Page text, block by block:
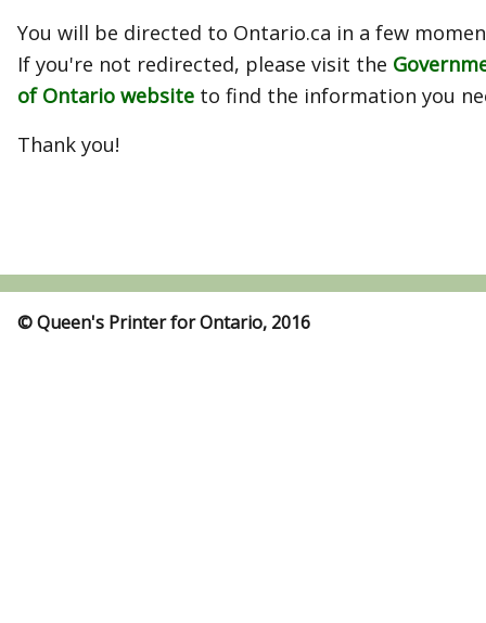
You will be directed to Ontario.ca in a few
If you're not redirected, please visit the
of Ontario website to find the information you
Thank you!
© Queen's Printer for Ontario, 2016